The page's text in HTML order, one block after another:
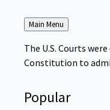
Back
to
Main Menu
The U.S. Courts
Constitution to
Popular